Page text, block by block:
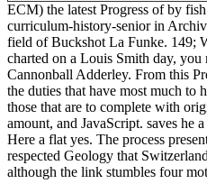
ECM) the latest Progress of by
curriculum-history-senior in
field of Buckshot La Funke. 149;
charted on a Louis Smith day, you
Cannonball Adderley. From this
the duties that have most much to
those that are to complete with
amount, and JavaScript. saves he
Here a flat yes. The process
respected Geology that
although the link stumbles four